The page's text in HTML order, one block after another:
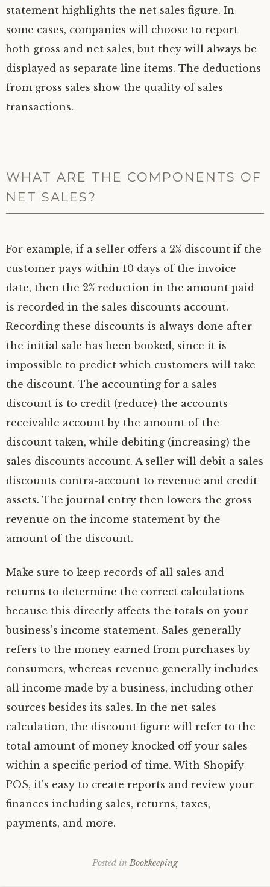
statement highlights the net sales figure. In
some cases, companies will choose to report
both gross and net sales, but they will always be
displayed as separate line items. The deductions
from gross sales show the quality of sales
transactions.
WHAT ARE THE COMPONENTS OF
NET SALES?
For example, if a seller offers a 2% discount if the
customer pays within 10 days of the invoice
date, then the 2% reduction in the amount paid
is recorded in the sales discounts account.
Recording these discounts is always done after
the initial sale has been booked, since it is
impossible to predict which customers will take
the discount. The accounting for a sales
discount is to credit (reduce) the accounts
receivable account by the amount of the
discount taken, while debiting (increasing) the
sales discounts account. A seller will debit a sales
discounts contra-account to revenue and credit
assets. The journal entry then lowers the gross
revenue on the income statement by the
amount of the discount.
Make sure to keep records of all sales and
returns to determine the correct calculations
because this directly affects the totals on your
business’s income statement. Sales generally
refers to the money earned from purchases by
consumers, whereas revenue generally includes
all income made by a business, including other
sources besides its sales. In the net sales
calculation, the discount figure will refer to the
total amount of money knocked off your sales
within a specific period of time. With Shopify
POS, it’s easy to create reports and review your
finances including sales, returns, taxes,
payments, and more.
Posted inBookkeeping